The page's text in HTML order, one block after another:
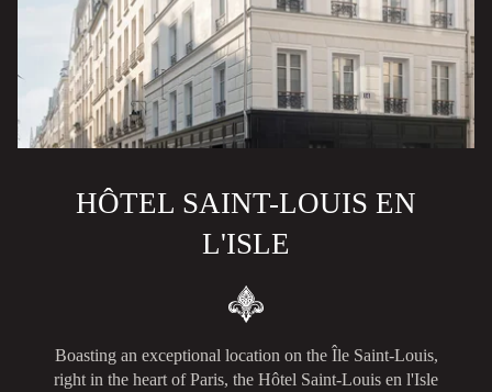
HÔTEL SAINT-LOUIS EN
L'ISLE
Boasting an exceptional location on the Île Saint-Louis,
right in the heart of Paris, the Hôtel Saint-Louis en l'Isle